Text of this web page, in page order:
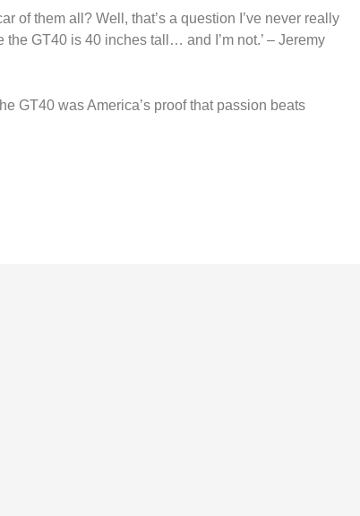
of them all? Well, that’s a question I’ve never really
GT40 is 40 inches tall… and I’m not.’ – Jeremy
GT40 was America’s proof that passion beats